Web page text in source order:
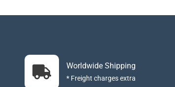
Worldwide Shipping
* Freight charges extra